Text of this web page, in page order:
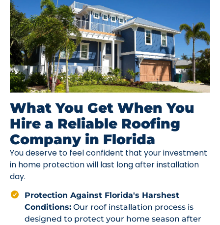
What You Get When You
Hire a Reliable Roofing
Company in Florida
You deserve to feel confident that your investment
in home protection will last long after installation
day.
Protection Against Florida's Harshest
Conditions: Our roof installation process is
designed to protect your home season after